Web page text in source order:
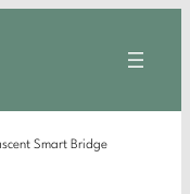
Smart Bridge